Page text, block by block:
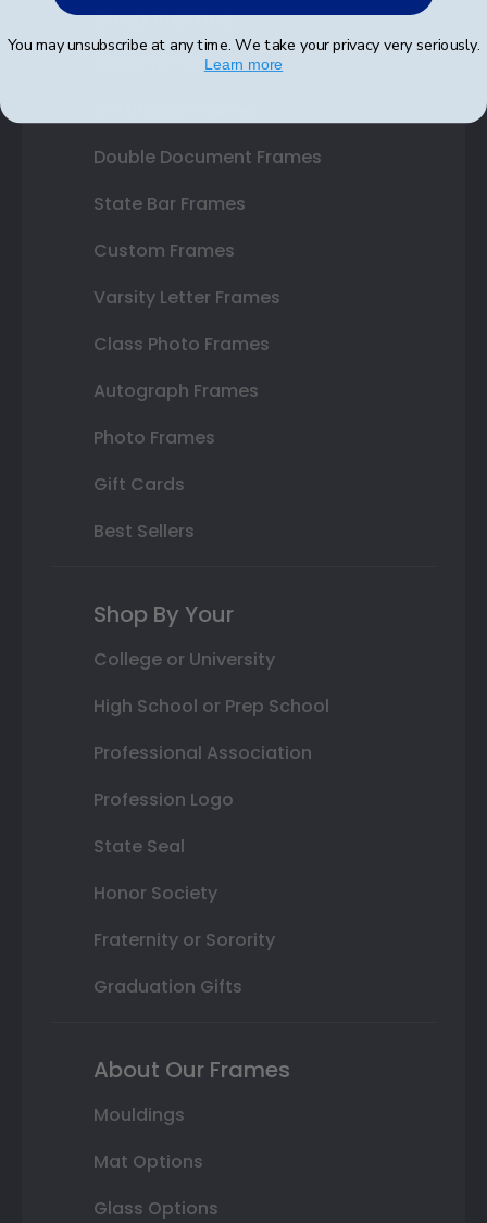
Shop Frames
Diploma Frames
Double Document Frames
State Bar Frames
Custom Frames
Varsity Letter Frames
Class Photo Frames
Autograph Frames
Photo Frames
Gift Cards
Best Sellers
Shop By Your
College or University
High School or Prep School
Professional Association
Profession Logo
State Seal
Honor Society
Fraternity or Sorority
Graduation Gifts
About Our Frames
Mouldings
Mat Options
Glass Options
You may unsubscribe at any time. We take your privacy very seriously.
Learn more